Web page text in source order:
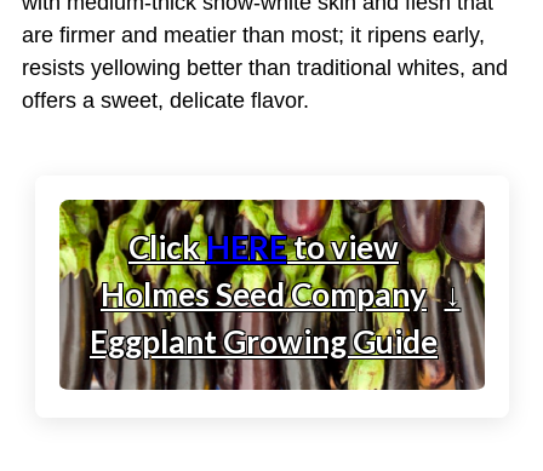
are firmer and meatier than most; it ripens early,
resists yellowing better than traditional whites, and
offers a sweet, delicate flavor.
ClickHEREto view
Holmes Seed Company
Eggplant Growing Guide
↓